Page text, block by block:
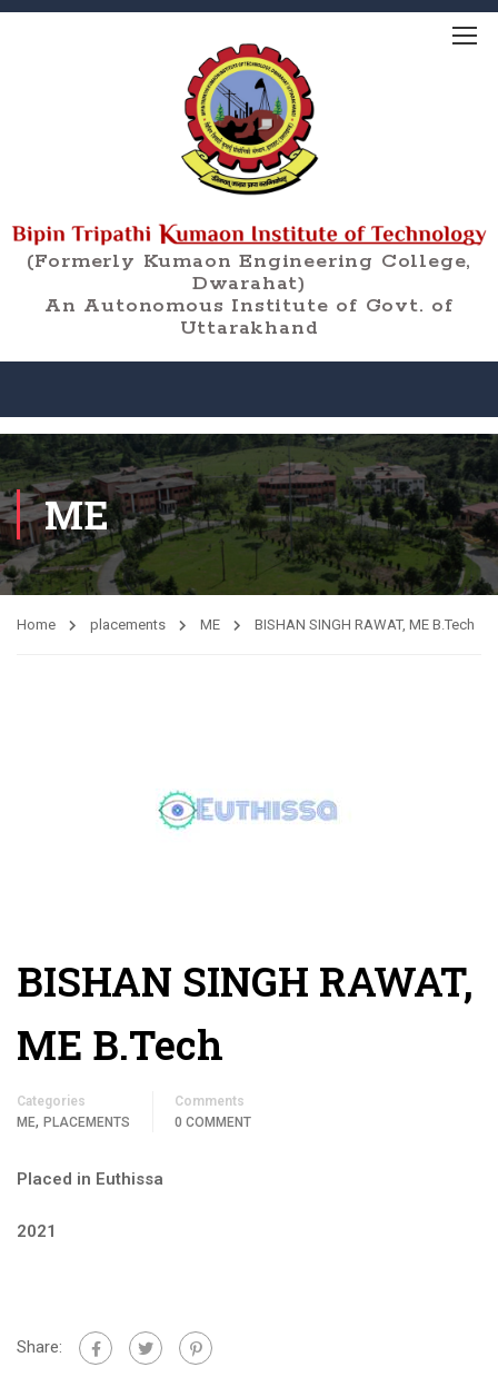
(Formerly Kumaon Engineering College,
Dwarahat)
An Autonomous Institute of Govt. of
Uttarakhand
ME
Home placements ME BISHAN SINGH RAWAT, ME B.Tech
BISHAN SINGH RAWAT,
ME B.Tech
Categories
ME, PLACEMENTS
Comments
0 COMMENT
Placed in Euthissa
2021
Share: